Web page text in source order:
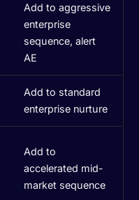
Add to aggressive
enterprise
sequence, alert
AE
Add to standard
enterprise nurture
Add to
accelerated mid-
market sequence